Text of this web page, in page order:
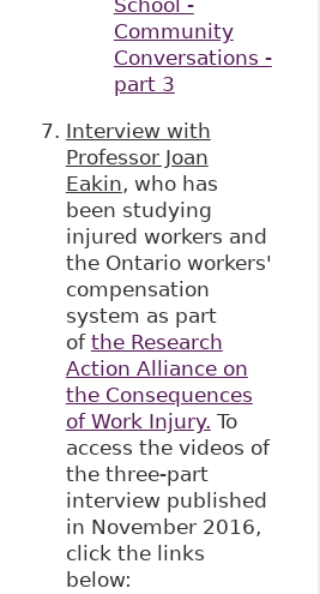
School -
Community
Conversations -
part 3
Interview with
Professor Joan
Eakin, who has
been studying
injured workers and
the Ontario workers'
compensation
system as part
of the Research
Action Alliance on
the Consequences
of Work Injury. To
access the videos of
the three-part
interview published
in November 2016,
click the links
below: